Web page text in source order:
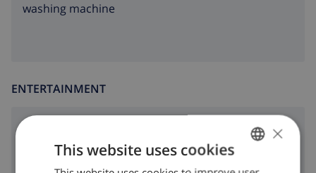
washing machine
ENTERTAINMENT
Cable tv
ENGLISH
×
This website uses cookies